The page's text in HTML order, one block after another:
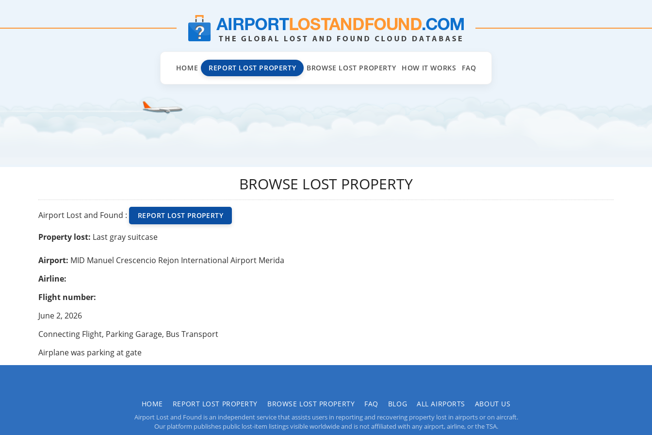
HOME REPORT LOST PROPERTY BROWSE LOST PROPERTY HOW IT WORKS FAQ
BROWSE LOST PROPERTY
Airport Lost and Found : REPORT LOST PROPERTY
Property lost: Last gray suitcase
Airport: MID Manuel Crescencio Rejon International Airport Merida
Airline:
Flight number:
June 2, 2026
Connecting Flight, Parking Garage, Bus Transport
Airplane was parking at gate
HOME REPORT LOST PROPERTY BROWSE LOST PROPERTY FAQ BLOG ALL AIRPORTS ABOUT US
Airport Lost and Found is an independent service that assists users in reporting and recovering property lost in airports or on aircraft.
Our platform publishes public lost-item listings visible worldwide and is not affiliated with any airport, airline, or the TSA.